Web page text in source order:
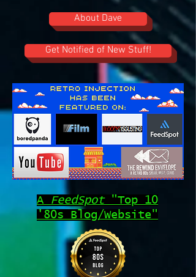
About Dave
Get Notified of New Stuff!
A FeedSpot "Top 10
'80s Blog/Website"